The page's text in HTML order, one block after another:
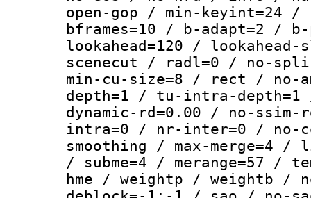
open-gop / min-keyint=24 /
bframes=10 / b-adapt=2 /
lookahead=120 /
scenecut / radl=0 / no-
min-cu-size=8 / rect / no-
depth=1 / tu-intra-
dynamic-rd=0.00 / no-
intra=0 / nr-inter=0 / no-
smoothing / max-merge=4
/ subme=4 / merange=57 /
hme / weightp / weightb /